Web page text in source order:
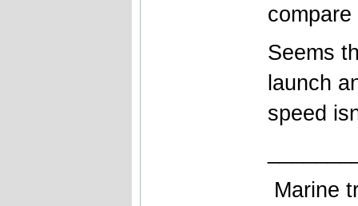
Seems
launch
speed
Marine